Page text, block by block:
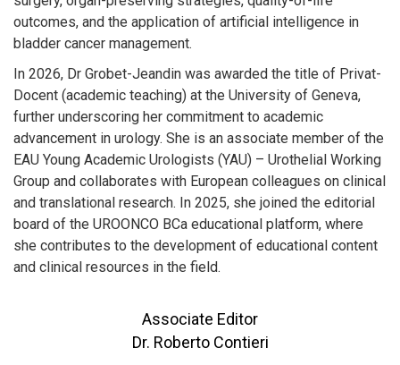
outcomes, and the application of artificial intelligence in
bladder cancer management.
In 2026, Dr Grobet-Jeandin was awarded the title of Privat-
Docent (academic teaching) at the University of Geneva,
further underscoring her commitment to academic
advancement in urology. She is an associate member of the
EAU Young Academic Urologists (YAU) – Urothelial Working
Group and collaborates with European colleagues on clinical
and translational research. In 2025, she joined the editorial
board of the UROONCO BCa educational platform, where
she contributes to the development of educational content
and clinical resources in the field.
Associate Editor
Dr. Roberto Contieri